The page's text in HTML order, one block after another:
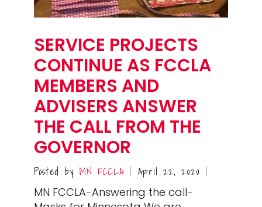
SERVICE PROJECTS
CONTINUE AS FCCLA
MEMBERS AND
ADVISERS ANSWER
THE CALL FROM THE
GOVERNOR
Posted by MN FCCLA | April 22, 2020 |
MN FCCLA-Answering the call-